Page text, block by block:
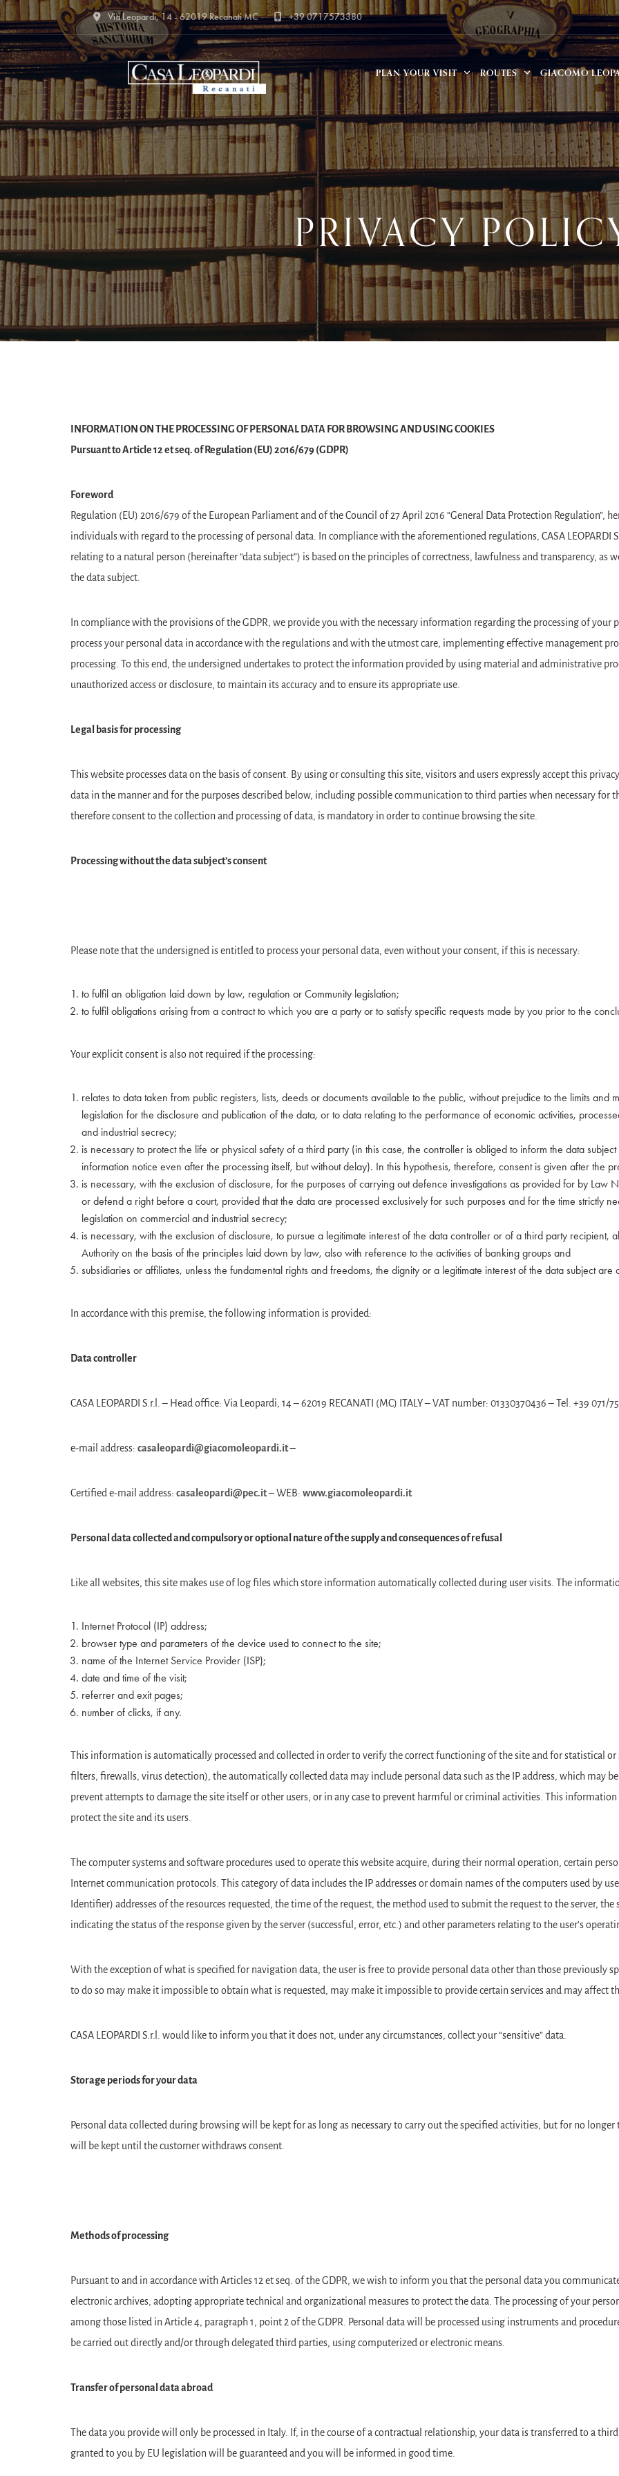
Via Leopardi, 14 - 62019 Recanati MC +39 0717573380
PLAN YOUR VISIT ROUTES GIACOMO
PRIVACY
INFORMATION ON THE PROCESSING OF PERSONAL DATA FOR BROWSING AND USING COOKIES
Pursuant to Article 12 et seq. of Regulation (EU) 2016/679 (GDPR)
Foreword
Regulation (EU) 2016/679 of the European Parliament and of the Council of 27 April 2016 “General Data Protection Regulation”,
individuals with regard to the processing of personal data. In compliance with the aforementioned regulations, CASA LEOPARDI
relating to a natural person (hereinafter “data subject”) is based on the principles of correctness, lawfulness and transparency,
the data subject.
In compliance with the provisions of the GDPR, we provide you with the necessary information regarding the processing of your
process your personal data in accordance with the regulations and with the utmost care, implementing effective management
processing. To this end, the undersigned undertakes to protect the information provided by using material and administrative
unauthorized access or disclosure, to maintain its accuracy and to ensure its appropriate use.
Legal basis for processing
This website processes data on the basis of consent. By using or consulting this site, visitors and users expressly accept this
data in the manner and for the purposes described below, including possible communication to third parties when necessary for
therefore consent to the collection and processing of data, is mandatory in order to continue browsing the site.
Processing without the data subject’s consent
Please note that the undersigned is entitled to process your personal data, even without your consent, if this is necessary:
to fulfil an obligation laid down by law, regulation or Community legislation;
to fulfil obligations arising from a contract to which you are a party or to satisfy specific requests made by you prior to the
Your explicit consent is also not required if the processing:
relates to data taken from public registers, lists, deeds or documents available to the public, without prejudice to the limits and
legislation for the disclosure and publication of the data, or to data relating to the performance of economic activities,
and industrial secrecy;
is necessary to protect the life or physical safety of a third party (in this case, the controller is obliged to inform the data
information notice even after the processing itself, but without delay). In this hypothesis, therefore, consent is given after the
is necessary, with the exclusion of disclosure, for the purposes of carrying out defence investigations as provided for by
or defend a right before a court, provided that the data are processed exclusively for such purposes and for the time strictly
legislation on commercial and industrial secrecy;
is necessary, with the exclusion of disclosure, to pursue a legitimate interest of the data controller or of a third party recipient,
Authority on the basis of the principles laid down by law, also with reference to the activities of banking groups and
subsidiaries or affiliates, unless the fundamental rights and freedoms, the dignity or a legitimate interest of the data subject are
In accordance with this premise, the following information is provided:
Data controller
CASA LEOPARDI S.r.l. – Head office: Via Leopardi, 14 – 62019 RECANATI (MC) ITALY – VAT number: 01330370436 – Tel. +39 071/
e-mail address: casaleopardi@giacomoleopardi.it–
Certified e-mail address: casaleopardi@pec.it– WEB: www.giacomoleopardi.it
Personal data collected and compulsory or optional nature of the supply and consequences of refusal
Like all websites, this site makes use of log files which store information automatically collected during user visits. The
Internet Protocol (IP) address;
browser type and parameters of the device used to connect to the site;
name of the Internet Service Provider (ISP);
date and time of the visit;
referrer and exit pages;
number of clicks, if any.
This information is automatically processed and collected in order to verify the correct functioning of the site and for statistical or
filters, firewalls, virus detection), the automatically collected data may include personal data such as the IP address, which may
prevent attempts to damage the site itself or other users, or in any case to prevent harmful or criminal activities. This
protect the site and its users.
The computer systems and software procedures used to operate this website acquire, during their normal operation, certain
Internet communication protocols. This category of data includes the IP addresses or domain names of the computers used by
Identifier) addresses of the resources requested, the time of the request, the method used to submit the request to the server,
indicating the status of the response given by the server (successful, error, etc.) and other parameters relating to the user’s
With the exception of what is specified for navigation data, the user is free to provide personal data other than those previously
to do so may make it impossible to obtain what is requested, may make it impossible to provide certain services and may affect
CASA LEOPARDI S.r.l. would like to inform you that it does not, under any circumstances, collect your “sensitive” data.
Storage periods for your data
Personal data collected during browsing will be kept for as long as necessary to carry out the specified activities, but for no
will be kept until the customer withdraws consent.
Methods of processing
Pursuant to and in accordance with Articles 12 et seq. of the GDPR, we wish to inform you that the personal data you
electronic archives, adopting appropriate technical and organizational measures to protect the data. The processing of your
among those listed in Article 4, paragraph 1, point 2 of the GDPR. Personal data will be processed using instruments and
be carried out directly and/or through delegated third parties, using computerized or electronic means.
Transfer of personal data abroad
The data you provide will only be processed in Italy. If, in the course of a contractual relationship, your data is transferred to a
granted to you by EU legislation will be guaranteed and you will be informed in good time.